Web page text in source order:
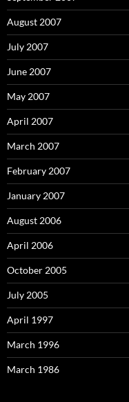
August 2007
July 2007
June 2007
May 2007
April 2007
March 2007
February 2007
January 2007
August 2006
April 2006
October 2005
July 2005
April 1997
March 1996
March 1986